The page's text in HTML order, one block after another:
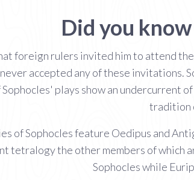
Did you
foreign rulers invited him to attend
accepted any of these invitations.
plays show an undercurrent
tradition
of Sophocles feature Oedipus and
tetralogy the other members of which
Sophocles while